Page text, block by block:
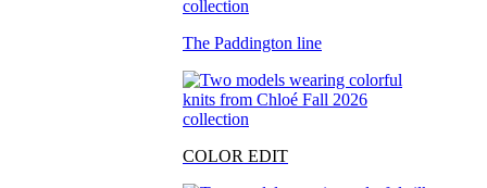
The Paddington line
COLOR EDIT